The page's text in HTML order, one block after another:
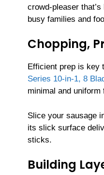
crowd-pleaser
busy families and
Chopping,
Efficient prep is key
Series 10-in-1, 8
minimal and
Slice your sausage
its slick surface
sticks.
Building